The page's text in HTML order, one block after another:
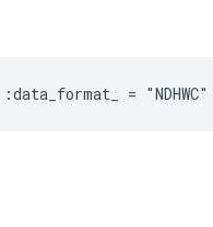
= "NDHWC"